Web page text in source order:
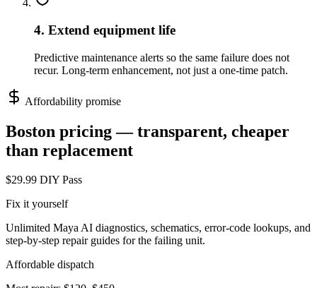
4. Extend equipment life
Predictive maintenance alerts so the same failure does not
recur. Long-term enhancement, not just a one-time patch.
Affordability promise
Boston pricing — transparent, cheaper
than replacement
$29.99 DIY Pass
Fix it yourself
Unlimited Maya AI diagnostics, schematics, error-code lookups, and
step-by-step repair guides for the failing unit.
Affordable dispatch